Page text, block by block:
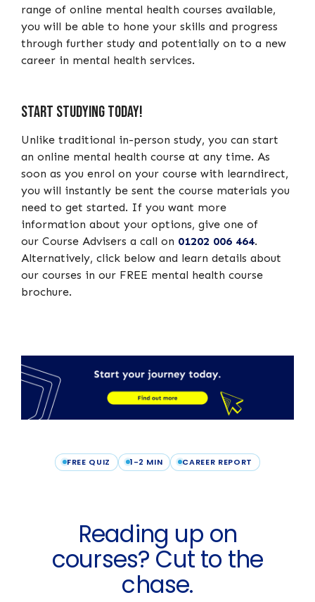
range of online mental health courses available,
you will be able to hone your skills and progress
through further study and potentially on to a new
career in mental health services.
Start Studying Today!
Unlike traditional in-person study, you can start
an online mental health course at any time. As
soon as you enrol on your course with learndirect,
you will instantly be sent the course materials you
need to get started. If you want more
information about your options, give one of
our Course Advisers a call on 01202 006 464.
Alternatively, click below and learn details about
our courses in our FREE mental health course
brochure.
FREE QUIZ 1-2 MIN CAREER REPORT
Reading up on
courses? Cut to the
chase.